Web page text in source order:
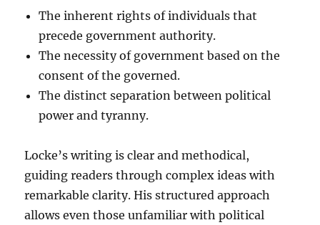
The inherent rights of individuals that
precede government authority.
The necessity of government based on the
consent of the governed.
The distinct separation between political
power and tyranny.
Locke’s writing is clear and methodical,
guiding readers through complex ideas with
remarkable clarity. His structured approach
allows even those unfamiliar with political